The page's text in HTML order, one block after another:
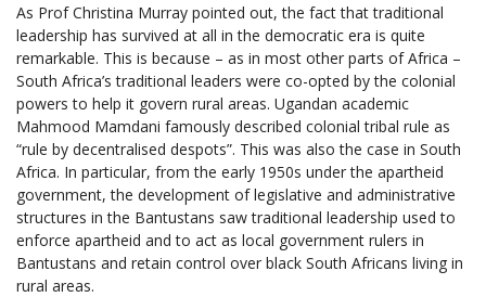
As Prof Christina Murray pointed out, the fact that traditional
leadership has survived at all in the democratic era is quite
remarkable. This is because – as in most other parts of Africa –
South Africa’s traditional leaders were co-opted by the colonial
powers to help it govern rural areas. Ugandan academic
Mahmood Mamdani famously described colonial tribal rule as
“rule by decentralised despots”. This was also the case in South
Africa. In particular, from the early 1950s under the apartheid
government, the development of legislative and administrative
structures in the Bantustans saw traditional leadership used to
enforce apartheid and to act as local government rulers in
Bantustans and retain control over black South Africans living in
rural areas.